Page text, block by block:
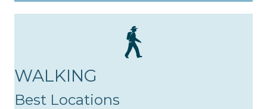
WALKING
Best Locations